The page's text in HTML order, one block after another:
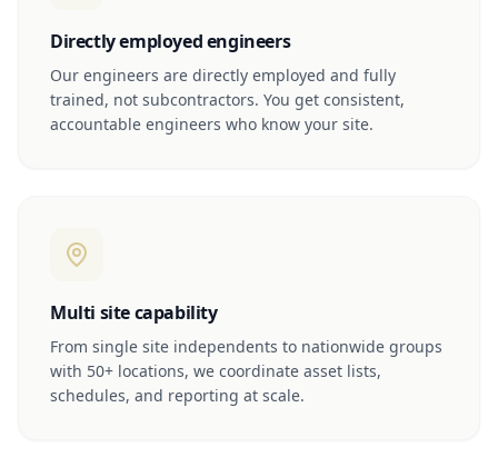
Directly employed engineers
Our engineers are directly employed and fully
trained, not subcontractors. You get consistent,
accountable engineers who know your site.
Multi site capability
From single site independents to nationwide groups
with 50+ locations, we coordinate asset lists,
schedules, and reporting at scale.